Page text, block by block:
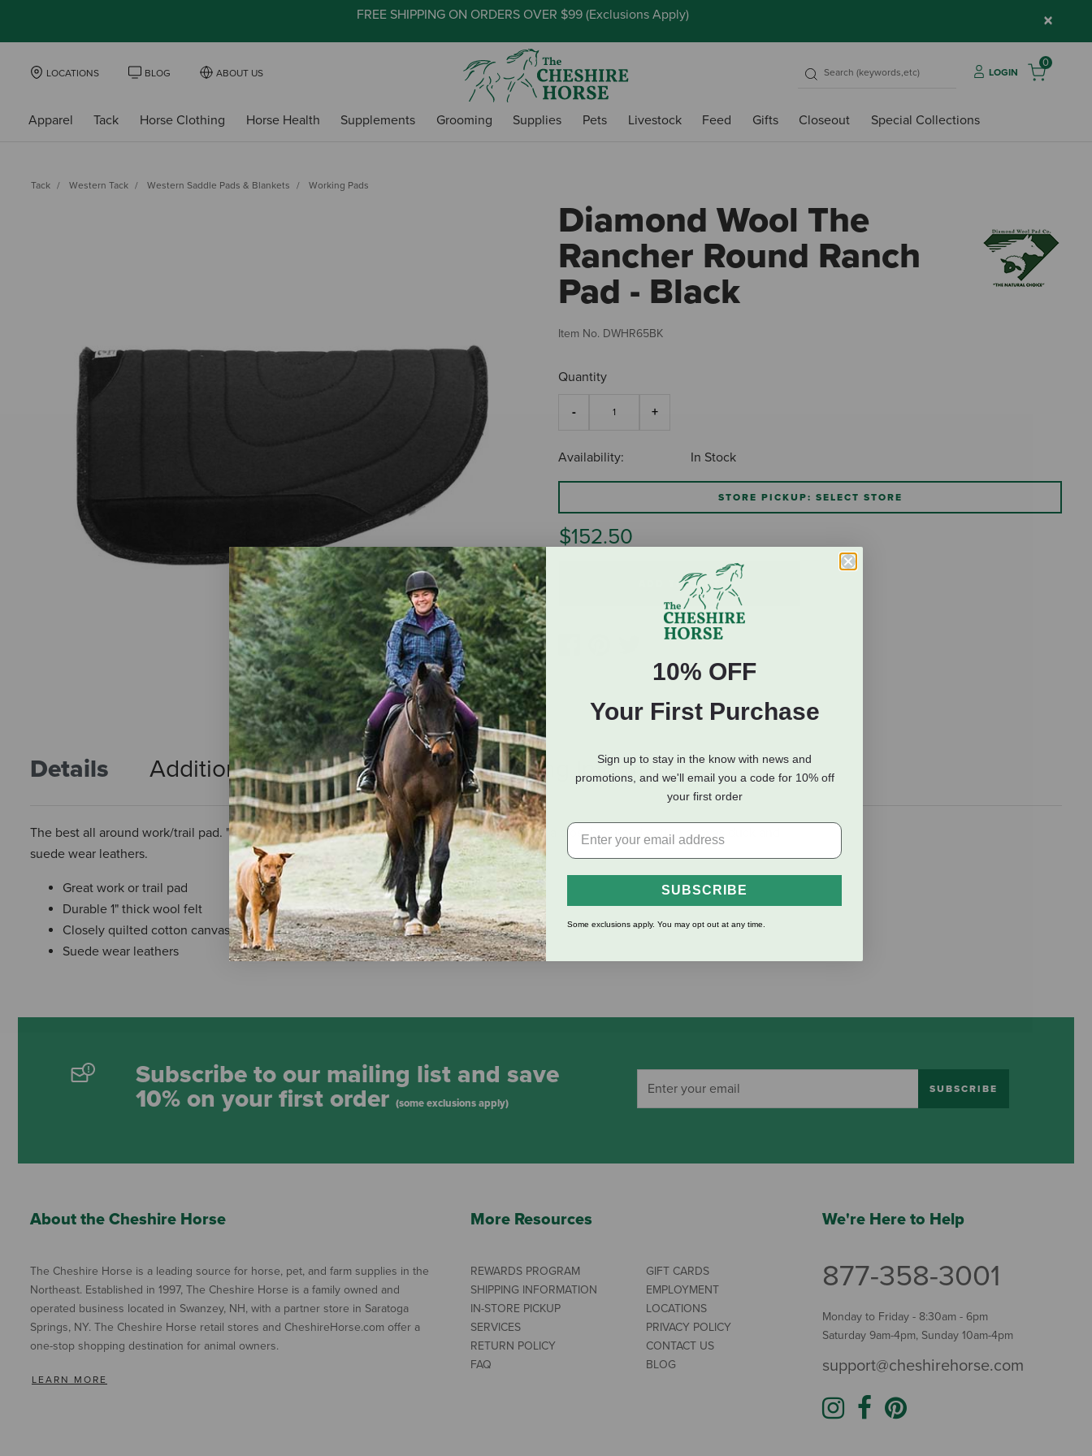
FREE SHIPPING ON ORDERS OVER $99 (Exclusions Apply) ×
LOCATIONS BLOG ABOUT US LOGIN
0
Apparel Tack Horse Clothing Horse Health Supplements Grooming Supplies Pets Livestock Feed Gifts Closeout Special Collections
Tack Western Tack Western Saddle Pads & Blankets Working Pads
Diamond Wool The
Rancher Round Ranch
Pad - Black
Item No. DWHR65BK
Quantity
Availability: In Stock
STORE PICKUP: SELECT STORE
$152.50
ADD TO CART
Details Additional Info Reviews Shipping Information
The best all around work/trail pad. "The Rancher" is made from ranch tough 1" Wool felt with a closely quilted cotton canvas duck and
suede wear leathers.
Great work or trail pad
Durable 1" thick wool felt
Closely quilted cotton canvas duck
Suede wear leathers
Subscribe to our mailing list and save
10% on your first order (some exclusions apply)
SUBSCRIBE
About the Cheshire Horse
The Cheshire Horse is a leading source for horse, pet, and farm supplies in the
Northeast. Established in 1997, The Cheshire Horse is a family owned and
operated business located in Swanzey, NH, with a partner store in Saratoga
Springs, NY. The Cheshire Horse retail stores and CheshireHorse.com offer a
one-stop shopping destination for animal owners.
LEARN MORE
More Resources
REWARDS PROGRAM
SHIPPING INFORMATION
IN-STORE PICKUP
SERVICES
RETURN POLICY
FAQ
GIFT CARDS
EMPLOYMENT
LOCATIONS
PRIVACY POLICY
CONTACT US
BLOG
We're Here to Help
877-358-3001
Monday to Friday - 8:30am - 6pm
Saturday 9am-4pm, Sunday 10am-4pm
support@cheshirehorse.com
10% OFF
Your First Purchase
Sign up to stay in the know with news and
promotions, and we'll email you a code for 10% off
your first order
SUBSCRIBE
Some exclusions apply. You may opt out at any time.